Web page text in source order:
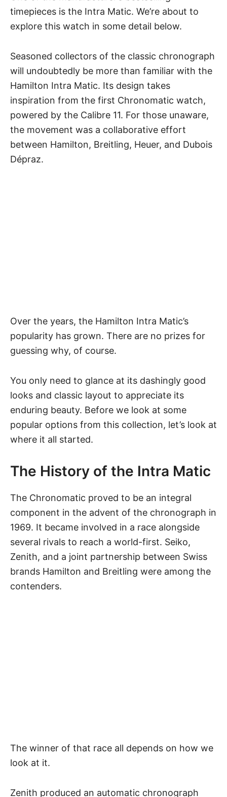
timepieces is the Intra Matic. We’re about to
explore this watch in some detail below.
Seasoned collectors of the classic chronograph
will undoubtedly be more than familiar with the
Hamilton Intra Matic. Its design takes
inspiration from the first Chronomatic watch,
powered by the Calibre 11. For those unaware,
the movement was a collaborative effort
between Hamilton, Breitling, Heuer, and Dubois
Dépraz.
Over the years, the Hamilton Intra Matic’s
popularity has grown. There are no prizes for
guessing why, of course.
You only need to glance at its dashingly good
looks and classic layout to appreciate its
enduring beauty. Before we look at some
popular options from this collection, let’s look at
where it all started.
The History of the Intra Matic
The Chronomatic proved to be an integral
component in the advent of the chronograph in
1969. It became involved in a race alongside
several rivals to reach a world-first. Seiko,
Zenith, and a joint partnership between Swiss
brands Hamilton and Breitling were among the
contenders.
The winner of that race all depends on how we
look at it.
Zenith produced an automatic chronograph